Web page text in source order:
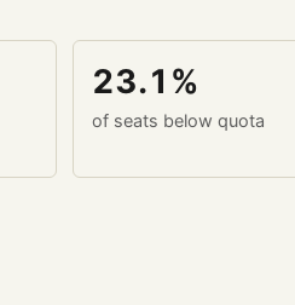
23.1%
of seats below quota